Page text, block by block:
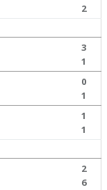
2
3
1
0
1
1
1
2
6